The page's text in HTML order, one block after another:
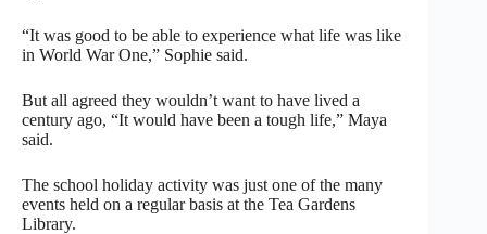
“It was good to be able to experience what life was like
in World War One,” Sophie said.
But all agreed they wouldn’t want to have lived a
century ago, “It would have been a tough life,” Maya
said.
The school holiday activity was just one of the many
events held on a regular basis at the Tea Gardens
Library.